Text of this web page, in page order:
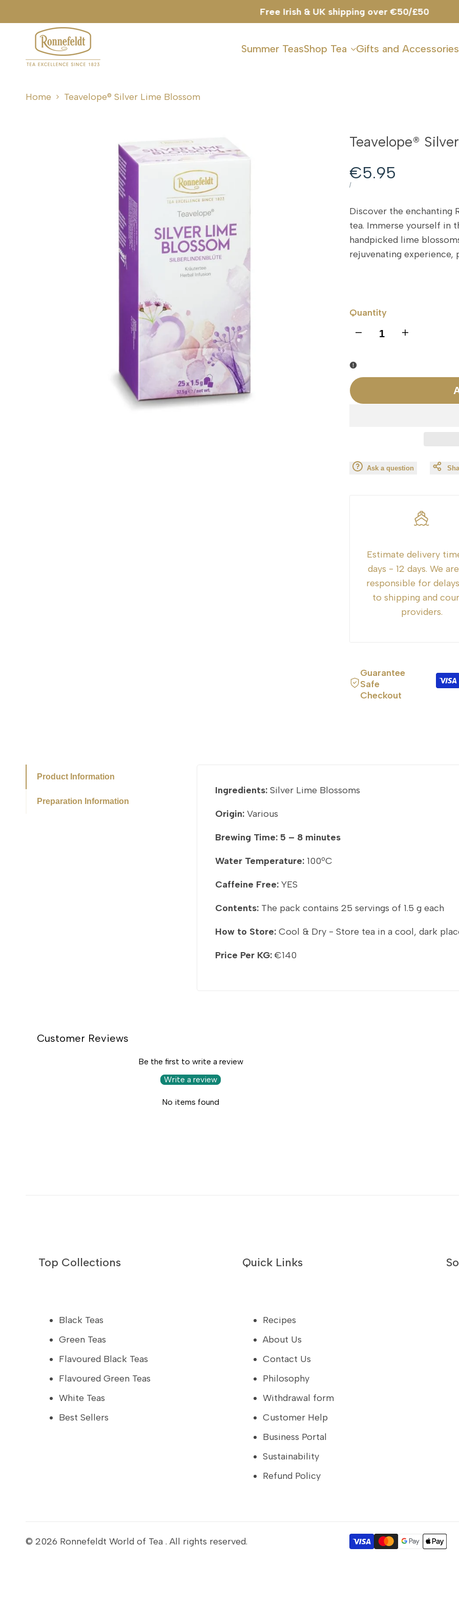
to
content
Free Irish & UK shipping over €50/£50
Summer TeasShop Tea Gifts and Accessories
Home Teavelope® Silver Lime Blossom
Teavelope®
Sale
price
€5.95
UNIT
/PER
Discover the enchanting
tea. Immerse yourself in
handpicked lime
rejuvenating
Quantity
I18n
Missing
interpolation
I18n
interpolation
quantity
{{
}}"
Ask a question
Estimate delivery
days - 12 days. We
responsible for
to shipping and
providers.
Guarantee
Safe
Checkout
Product Information
Preparation Information
Ingredients:Silver Lime Blossoms
Origin:Various
Brewing Time: 5 – 8 minutes
Water Temperature:100ºC
Caffeine Free:YES
Contents: The pack contains 25 servings of 1.5 g each
How to Store:Cool & Dry - Store tea in a cool, dark
Price Per KG:€140
Customer Reviews
Be the first to write a review
Write a review
No items found
Top Collections
Black Teas
Green Teas
Flavoured Black Teas
Flavoured Green Teas
White Teas
Best Sellers
Quick Links
Recipes
About Us
Contact Us
Philosophy
Withdrawal form
Customer Help
Business Portal
Sustainability
Refund Policy
© 2026 Ronnefeldt World of Tea . All rights reserved.